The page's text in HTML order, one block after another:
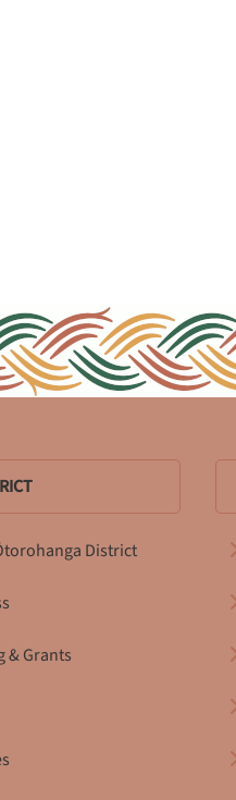
District
& Grants